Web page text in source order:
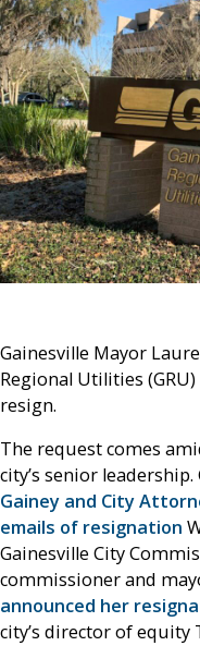
Gainesville Mayor
Regional Utilities
resign.
The request comes
city’s senior leadership.
Gainey and City
emails of resignation
Gainesville City
commissioner and
announced her
city’s director of equity